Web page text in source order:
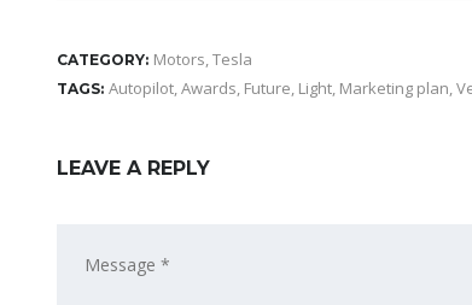
CATEGORY: Motors,Tesla
TAGS: Autopilot,Awards, Future, Light, Marketing plan,
LEAVE A REPLY